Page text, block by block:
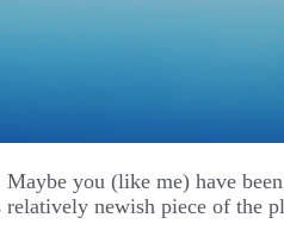
you (like me) have
relatively newish piece of the